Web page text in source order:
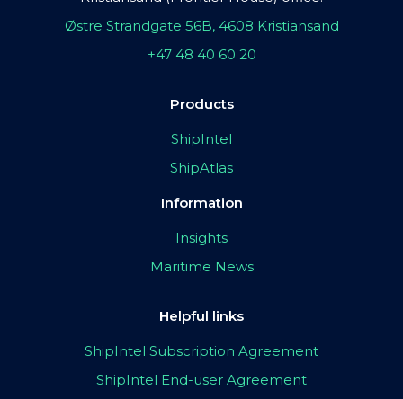
Østre Strandgate 56B, 4608 Kristiansand
+47 48 40 60 20
Products
ShipIntel
ShipAtlas
Information
Insights
Maritime News
Helpful links
ShipIntel Subscription Agreement
ShipIntel End-user Agreement